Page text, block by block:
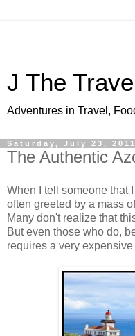
J The
Adventures in Travel,
Saturday, July 23, 2011
The Authentic
When I tell someone that
often greeted by a mass
Many don't realize that
But even those who do,
requires a very expensive